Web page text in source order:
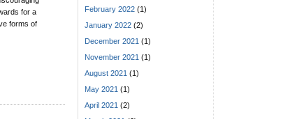
for a
forms of
February 2022 (1)
January 2022 (2)
December 2021 (1)
November 2021 (1)
August 2021 (1)
May 2021 (1)
April 2021 (2)